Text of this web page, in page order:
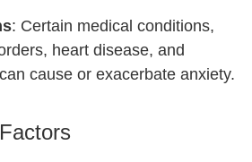
: Certain medical conditions,
heart disease, and
cause or exacerbate anxiety.